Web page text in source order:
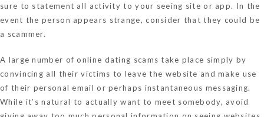
sure to statement all activity to your seeing site or app. In the
event the person appears strange, consider that they could be
a scammer.
A large number of online dating scams take place simply by
convincing all their victims to leave the website and make use
of their personal email or perhaps instantaneous messaging.
While it’s natural to actually want to meet somebody, avoid